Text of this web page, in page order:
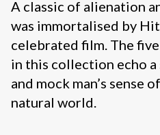
A classic of alienation
was immortalised by
celebrated film. The
in this collection echo
and mock man’s sense
natural world.